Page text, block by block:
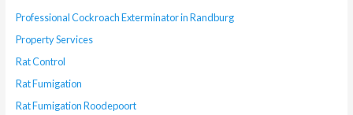
Professional Cockroach Exterminator in Randburg
Property Services
Rat Control
Rat Fumigation
Rat Fumigation Roodepoort